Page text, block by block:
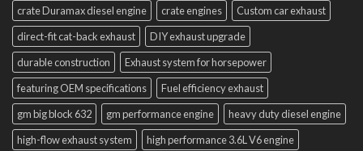
crate Duramax diesel engine
crate engines
Custom car exhaust
direct-fit cat-back exhaust
DIY exhaust upgrade
durable construction
Exhaust system for horsepower
featuring OEM specifications
Fuel efficiency exhaust
gm big block 632
gm performance engine
heavy duty diesel engine
high-flow exhaust system
high performance 3.6L V6 engine